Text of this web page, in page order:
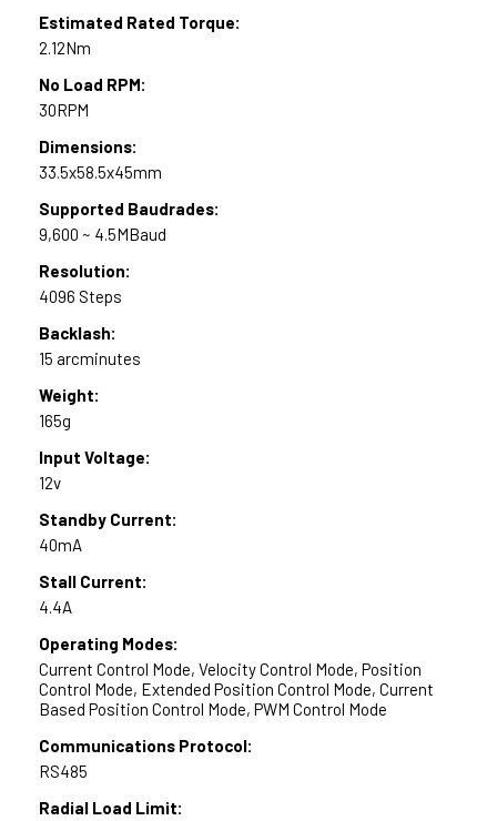
Estimated Rated Torque:
2.12Nm
No Load RPM:
30RPM
Dimensions:
33.5x58.5x45mm
Supported Baudrades:
9,600 ~ 4.5MBaud
Resolution:
4096 Steps
Backlash:
15 arcminutes
Weight:
165g
Input Voltage:
12v
Standby Current:
40mA
Stall Current:
4.4A
Operating Modes:
Current Control Mode, Velocity Control Mode, Position
Control Mode, Extended Position Control Mode, Current
Based Position Control Mode, PWM Control Mode
Communications Protocol:
RS485
Radial Load Limit: